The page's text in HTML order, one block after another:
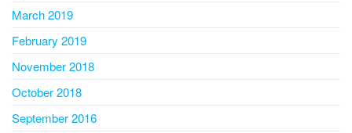
March 2019
February 2019
November 2018
October 2018
September 2016